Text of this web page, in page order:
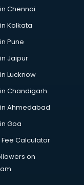
in mohali
Chennai
Kolkata
Pune
Jaipur
Lucknow
Chandigarh
Ahmedabad
Goa
Calculator
on